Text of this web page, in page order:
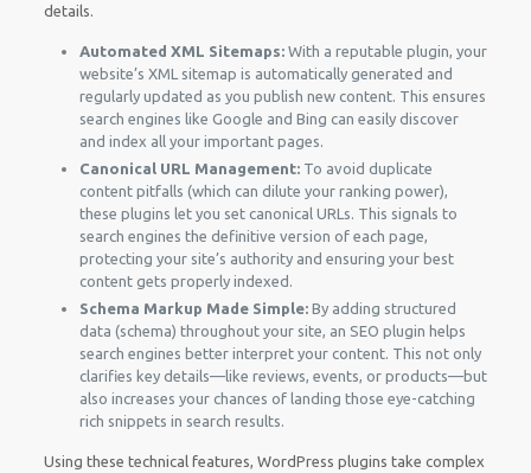
details.
Automated XML Sitemaps:With a reputable plugin, your
website’s XML sitemap is automatically generated and
regularly updated as you publish new content. This ensures
search engines like Google and Bing can easily discover
and index all your important pages.
Canonical URL Management:To avoid duplicate
content pitfalls (which can dilute your ranking power),
these plugins let you set canonical URLs. This signals to
search engines the definitive version of each page,
protecting your site’s authority and ensuring your best
content gets properly indexed.
Schema Markup Made Simple:By adding structured
data (schema) throughout your site, an SEO plugin helps
search engines better interpret your content. This not only
clarifies key details—like reviews, events, or products—but
also increases your chances of landing those eye-catching
rich snippets in search results.
Using these technical features, WordPress plugins take complex